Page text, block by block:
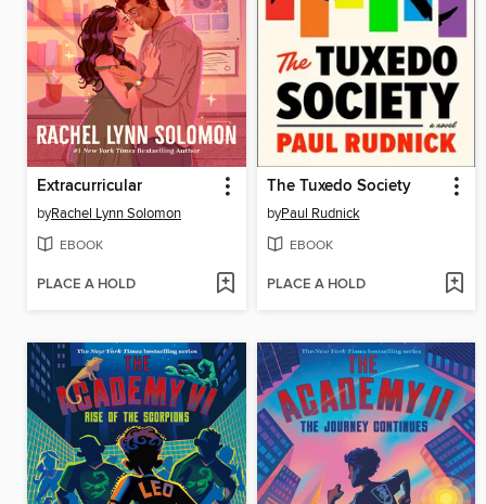
Extracurricular
byRachel Lynn Solomon
EBOOK
PLACE A HOLD
The Tuxedo Society
byPaul Rudnick
EBOOK
PLACE A HOLD